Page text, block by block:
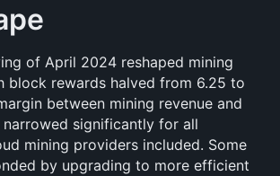
of April 2024 reshaped mining
block rewards halved from 6.25 to
between mining revenue and
significantly for all
mining providers included. Some
by upgrading to more efficient